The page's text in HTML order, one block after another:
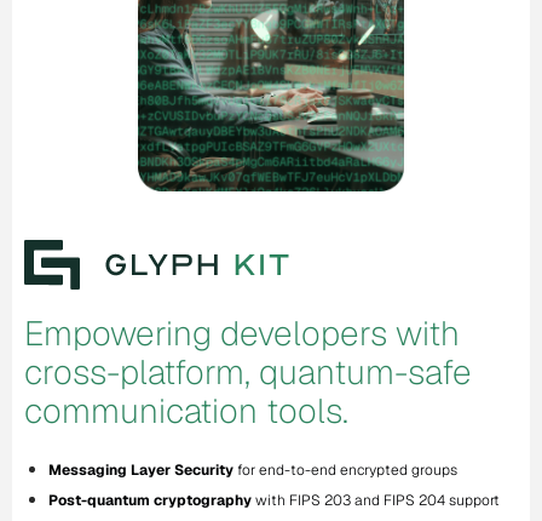
Empowering developers with
cross-platform, quantum-safe
communication tools.
Messaging Layer Securityfor end-to-end encrypted groups
Post-quantum cryptographywith FIPS 203 and FIPS 204 support